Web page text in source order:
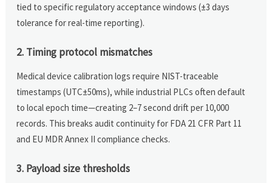
tied to specific regulatory acceptance windows (±3 days
tolerance for real-time reporting).
2. Timing protocol mismatches
Medical device calibration logs require NIST-traceable
timestamps (UTC±50ms), while industrial PLCs often default
to local epoch time—creating 2–7 second drift per 10,000
records. This breaks audit continuity for FDA 21 CFR Part 11
and EU MDR Annex II compliance checks.
3. Payload size thresholds